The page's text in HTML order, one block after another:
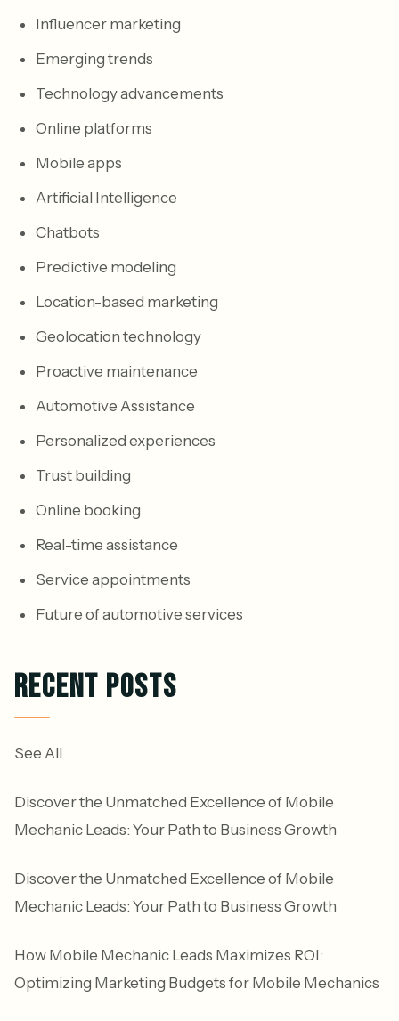
Influencer marketing
Emerging trends
Technology advancements
Online platforms
Mobile apps
Artificial Intelligence
Chatbots
Predictive modeling
Location-based marketing
Geolocation technology
Proactive maintenance
Automotive Assistance
Personalized experiences
Trust building
Online booking
Real-time assistance
Service appointments
Future of automotive services
RECENT POSTS
See All
Discover the Unmatched Excellence of Mobile
Mechanic Leads: Your Path to Business Growth
Discover the Unmatched Excellence of Mobile
Mechanic Leads: Your Path to Business Growth
How Mobile Mechanic Leads Maximizes ROI:
Optimizing Marketing Budgets for Mobile Mechanics